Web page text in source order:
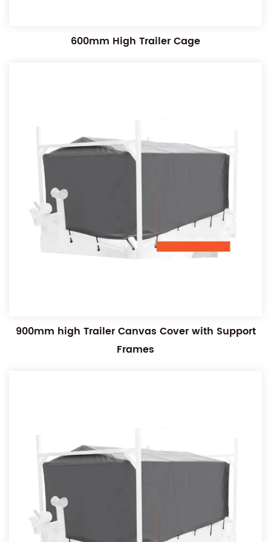
600mm High Trailer Cage
900mm high Trailer Canvas Cover with Support
Frames